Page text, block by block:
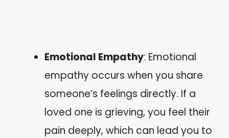
Emotional Empathy: Emotional
empathy occurs when you share
someone’s feelings directly. If a
loved one is grieving, you feel their
pain deeply, which can lead you to